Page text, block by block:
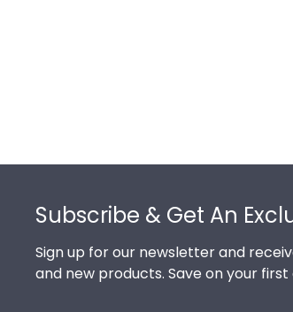
Subscribe & Get An
Sign up for our newsletter and
and new products. Save on your